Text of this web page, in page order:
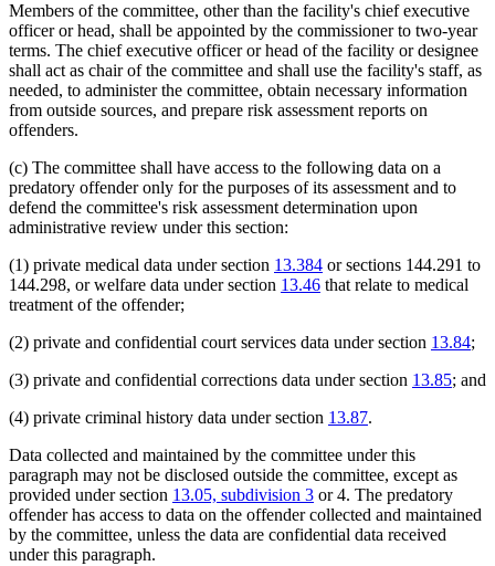
Members of the committee, other than the facility's chief executive
officer or head, shall be appointed by the commissioner to two-year
terms. The chief executive officer or head of the facility or designee
shall act as chair of the committee and shall use the facility's staff, as
needed, to administer the committee, obtain necessary information
from outside sources, and prepare risk assessment reports on
offenders.
(c) The committee shall have access to the following data on a
predatory offender only for the purposes of its assessment and to
defend the committee's risk assessment determination upon
administrative review under this section:
(1) private medical data under section 13.384 or sections 144.291 to
144.298, or welfare data under section 13.46 that relate to medical
treatment of the offender;
(2) private and confidential court services data under section 13.84;
(3) private and confidential corrections data under section 13.85; and
(4) private criminal history data under section 13.87.
Data collected and maintained by the committee under this
paragraph may not be disclosed outside the committee, except as
provided under section 13.05, subdivision 3 or 4. The predatory
offender has access to data on the offender collected and maintained
by the committee, unless the data are confidential data received
under this paragraph.